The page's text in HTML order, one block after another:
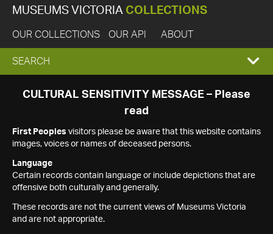
MUSEUMS VICTORIA COLLECTIONS
OUR COLLECTIONS OUR API ABOUT
EXPAND
SEARCH
SEARCH
CULTURAL SENSITIVITY MESSAGE – Please
read
First Peoples visitors please be aware that this website contains
images, voices or names of deceased persons.
Language
Certain records contain language or include depictions that are
offensive both culturally and generally.
These records are not the current views of Museums Victoria
and are not appropriate.